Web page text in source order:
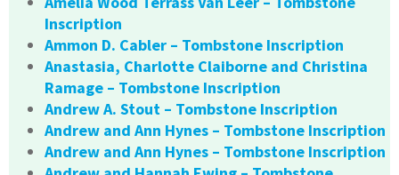
Inscription
Ammon D. Cabler – Tombstone Inscription
Anastasia, Charlotte Claiborne and Christina
Ramage – Tombstone Inscription
Andrew A. Stout – Tombstone Inscription
Andrew and Ann Hynes – Tombstone Inscription
Andrew and Ann Hynes – Tombstone Inscription